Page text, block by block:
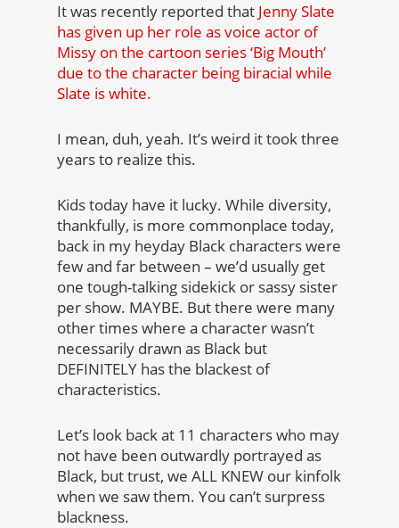
It was recently reported that Jenny Slate
has given up her role as voice actor of
Missy on the cartoon series ‘Big Mouth’
due to the character being biracial while
Slate is white.
I mean, duh, yeah. It’s weird it took three
years to realize this.
Kids today have it lucky. While diversity,
thankfully, is more commonplace today,
back in my heyday Black characters were
few and far between – we’d usually get
one tough-talking sidekick or sassy sister
per show. MAYBE. But there were many
other times where a character wasn’t
necessarily drawn as Black but
DEFINITELY has the blackest of
characteristics.
Let’s look back at 11 characters who may
not have been outwardly portrayed as
Black, but trust, we ALL KNEW our kinfolk
when we saw them. You can’t surpress
blackness.